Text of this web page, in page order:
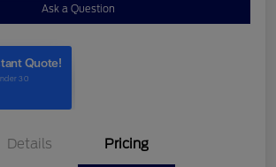
Ask a Question
Details Pricing